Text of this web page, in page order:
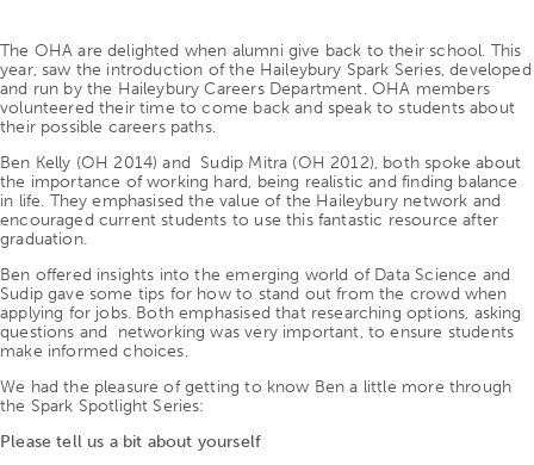
The OHA are delighted when alumni give back to their school. This
year, saw the introduction of the Haileybury Spark Series, developed
and run by the Haileybury Careers Department. OHA members
volunteered their time to come back and speak to students about
their possible careers paths.
Ben Kelly (OH 2014) and Sudip Mitra (OH 2012), both spoke about
the importance of working hard, being realistic and finding balance
in life. They emphasised the value of the Haileybury network and
encouraged current students to use this fantastic resource after
graduation.
Ben offered insights into the emerging world of Data Science and
Sudip gave some tips for how to stand out from the crowd when
applying for jobs. Both emphasised that researching options, asking
questions and networking was very important, to ensure students
make informed choices.
We had the pleasure of getting to know Ben a little more through
the Spark Spotlight Series:
Please tell us a bit about yourself